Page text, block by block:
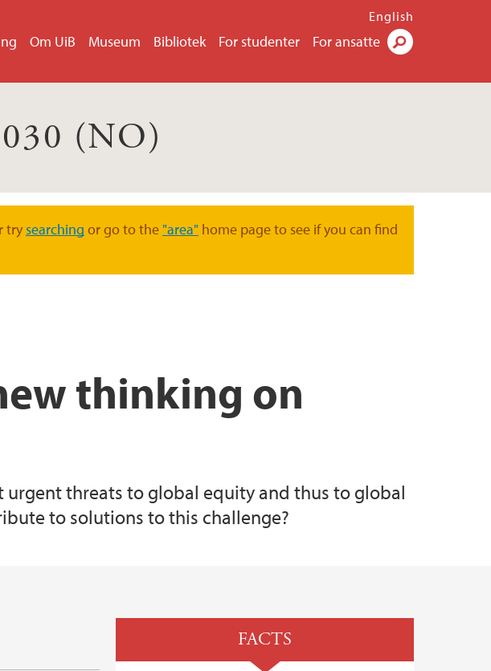
Om UiB Museum Bibliotek For studenter For ansatte
English
(NO)
trysearching or go to the "area" home page to see if you can find
thinking on
urgent threats to global equity and thus to global
to solutions to this challenge?
FACTS